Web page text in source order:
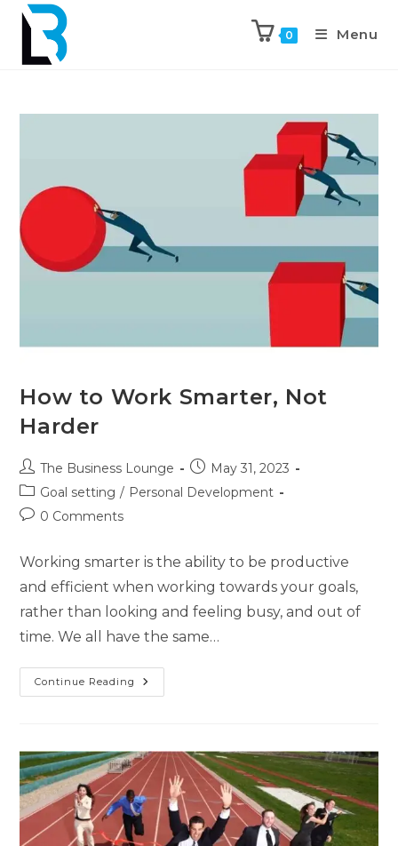
0 Menu
How to Work Smarter, Not
Harder
The Business Lounge
May 31, 2023
Goal setting / Personal Development
0 Comments
Working smarter is the ability to be productive
and efficient when working towards your goals,
rather than looking and feeling busy, and out of
time. We all have the same…
Continue Reading